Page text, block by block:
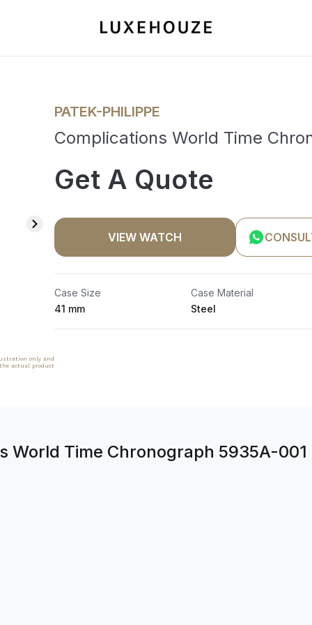
only and
actual product
PATEK-PHILIPPE
Complications World Time
Get A Quote
VIEW WATCH
Case Size
41 mm
Case Material
Steel
World Time Chronograph 5935A-001